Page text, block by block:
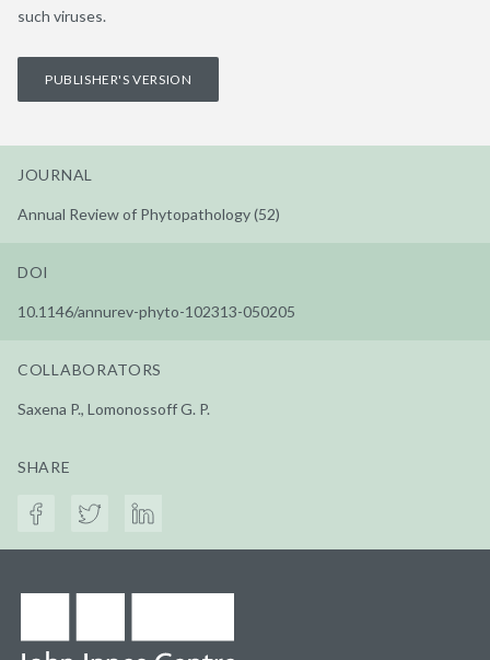
such viruses.
PUBLISHER'S VERSION
JOURNAL
Annual Review of Phytopathology (52)
DOI
10.1146/annurev-phyto-102313-050205
COLLABORATORS
Saxena P., Lomonossoff G. P.
SHARE